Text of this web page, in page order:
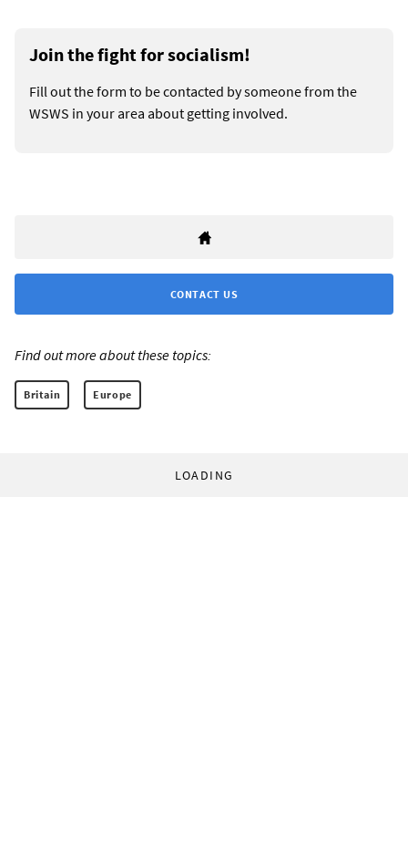
Join the fight for socialism!
Fill out the form to be contacted by someone from the
WSWS in your area about getting involved.
CONTACT US
Find out more about these topics:
Britain Europe
LOADING